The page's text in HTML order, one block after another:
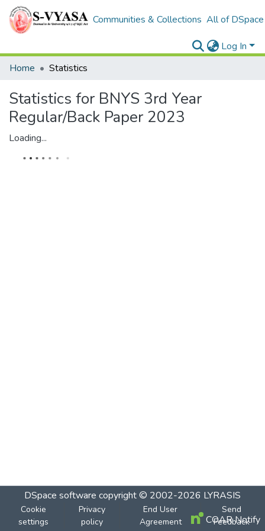
Communities & Collections All of DSpace
Log In
Home
Statistics
Statistics for BNYS 3rd Year
Regular/Back Paper 2023
Loading...
DSpace software copyright © 2002-2026 LYRASIS
Cookie
settings
Privacy
policy
End User
Agreement
Send
Feedback
COAR Notify